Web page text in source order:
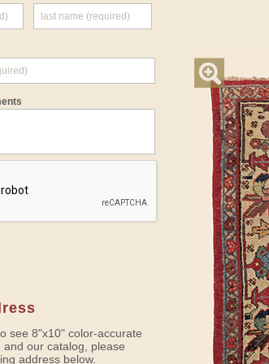
see 8"x10" color-accurate
and our catalog, please
address below.